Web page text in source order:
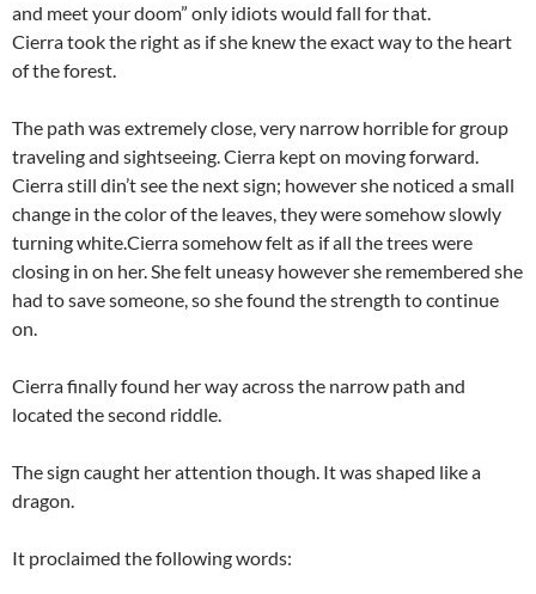
and meet your doom” only idiots would fall for that.
Cierra took the right as if she knew the exact way to the heart
of the forest.
The path was extremely close, very narrow horrible for group
traveling and sightseeing. Cierra kept on moving forward.
Cierra still din’t see the next sign; however she noticed a small
change in the color of the leaves, they were somehow slowly
turning white.Cierra somehow felt as if all the trees were
closing in on her. She felt uneasy however she remembered she
had to save someone, so she found the strength to continue
on.
Cierra finally found her way across the narrow path and
located the second riddle.
The sign caught her attention though. It was shaped like a
dragon.
It proclaimed the following words: